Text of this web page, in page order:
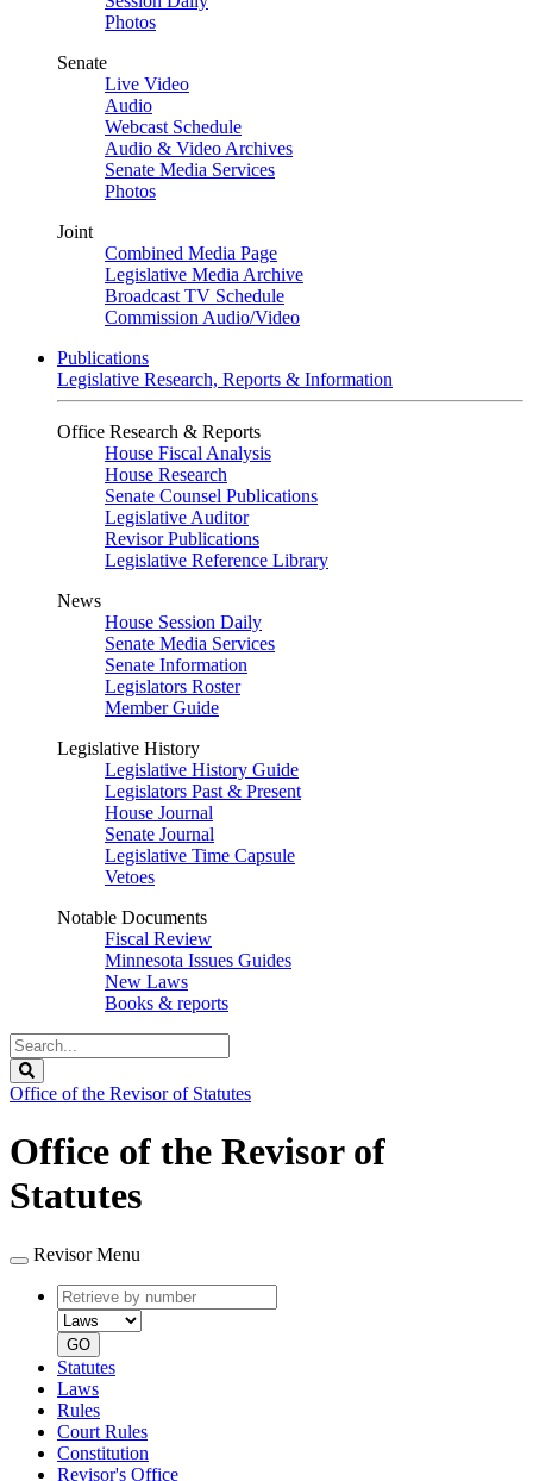
Photos
Senate
Live Video
Audio
Webcast Schedule
Audio & Video Archives
Senate Media Services
Photos
Joint
Combined Media Page
Legislative Media Archive
Broadcast TV Schedule
Commission Audio/Video
Publications
Legislative Research, Reports & Information
Office Research & Reports
House Fiscal Analysis
House Research
Senate Counsel Publications
Legislative Auditor
Revisor Publications
Legislative Reference Library
News
House Session Daily
Senate Media Services
Senate Information
Legislators Roster
Member Guide
Legislative History
Legislative History Guide
Legislators Past & Present
House Journal
Senate Journal
Legislative Time Capsule
Vetoes
Notable Documents
Fiscal Review
Minnesota Issues Guides
New Laws
Books & reports
Search
Legislature
Office of the Revisor of Statutes
Office of the Revisor of
Statutes
Revisor Menu
Retrieve
by
number
type
GO
Statutes
Laws
Rules
Court Rules
Constitution
Revisor's Office